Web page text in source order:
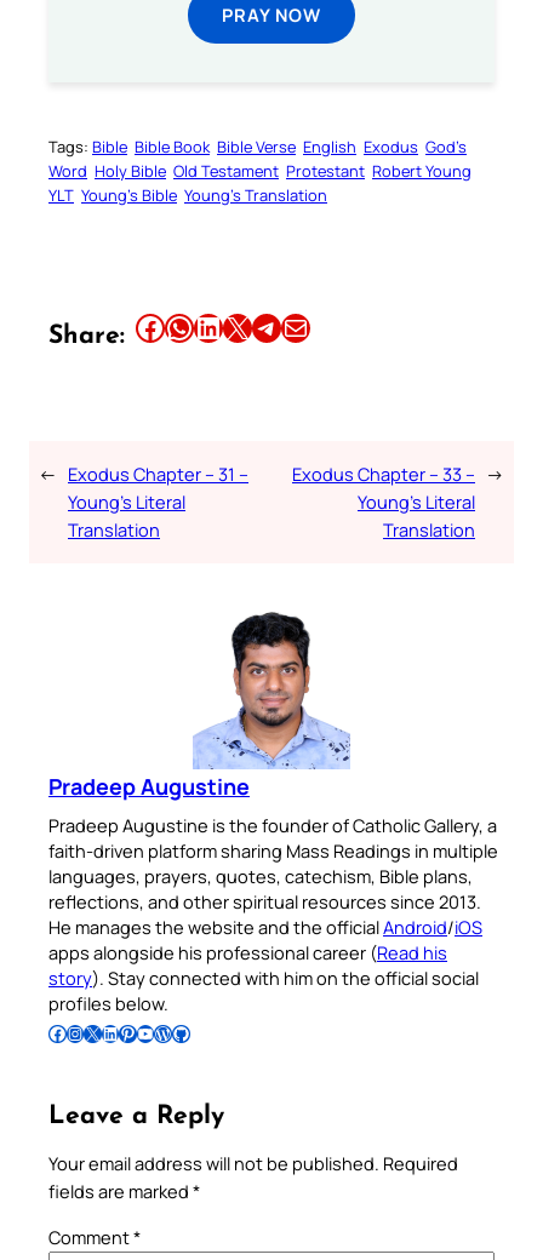
PRAY NOW
Tags: Bible Bible Book Bible Verse English Exodus God’s
Word Holy Bible Old Testament Protestant Robert Young
YLT Young’s Bible Young’s Translation
Share: Share this article on Facebook Share this article on WhatsApp Share this article on LinkedIn Share this article on X Share this article on TelegramEmail this Article
← Exodus Chapter – 31 –
Young’s Literal
Translation
Exodus Chapter – 33 –
Young’s Literal
Translation
→
Pradeep Augustine
Pradeep Augustine is the founder of Catholic Gallery, a
faith-driven platform sharing Mass Readings in multiple
languages, prayers, quotes, catechism, Bible plans,
reflections, and other spiritual resources since 2013.
He manages the website and the officialAndroid/iOS
apps alongside his professional career (Read his
story). Stay connected with him on the official social
profiles below.
Follow Pradeep on Facebook Follow Pradeep on InstagramFollow Pradeep on X Follow Pradeep on LinkedIn Follow Pradeep on Pinterest Subscribe to Pradeep’s Youtube Channel Follow Pradeep on WordPress Follow Pradeep on GitHub
Leave a Reply
Your email address will not be published. Required
fields are marked *
Comment*